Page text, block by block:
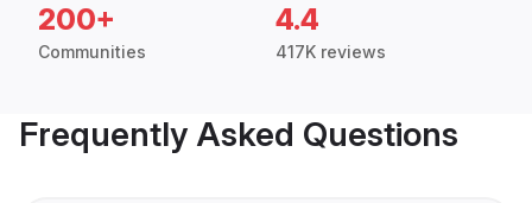
200+
Communities
4.4
417K reviews
Frequently Asked Questions